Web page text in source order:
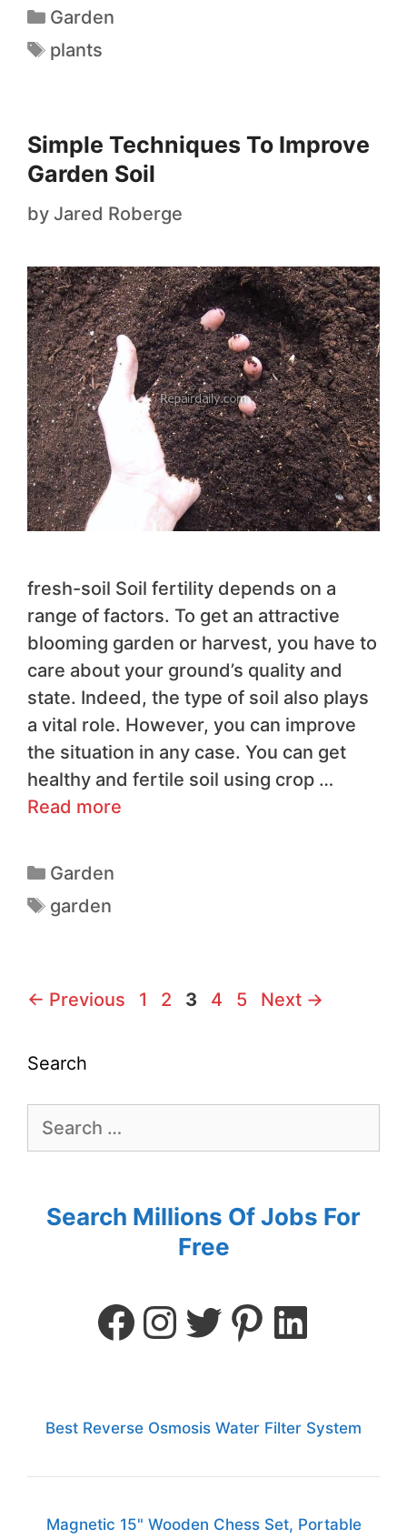
Garden
plants
Simple Techniques To Improve
Garden Soil
by Jared Roberge
fresh-soil Soil fertility depends on a
range of factors. To get an attractive
blooming garden or harvest, you have to
care about your ground’s quality and
state. Indeed, the type of soil also plays
a vital role. However, you can improve
the situation in any case. You can get
healthy and fertile soil using crop …
Read more
Garden
garden
← Previous 1 2 3 4 5 Next →
Search
Search Millions Of Jobs For
Free
Best Reverse Osmosis Water Filter System
Magnetic 15" Wooden Chess Set, Portable